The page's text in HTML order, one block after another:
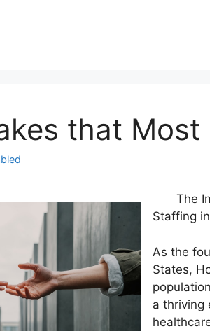
that Most
The
Staffing
As the
States,
a thriving